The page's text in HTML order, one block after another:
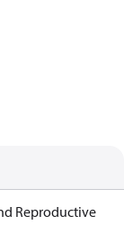
Reproductive